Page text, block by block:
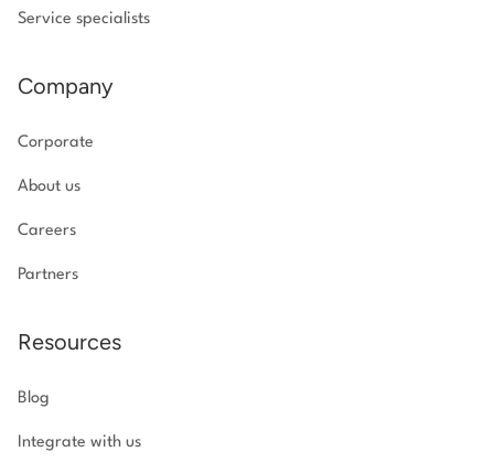
Service specialists
Company
Corporate
About us
Careers
Partners
Resources
Blog
Integrate with us